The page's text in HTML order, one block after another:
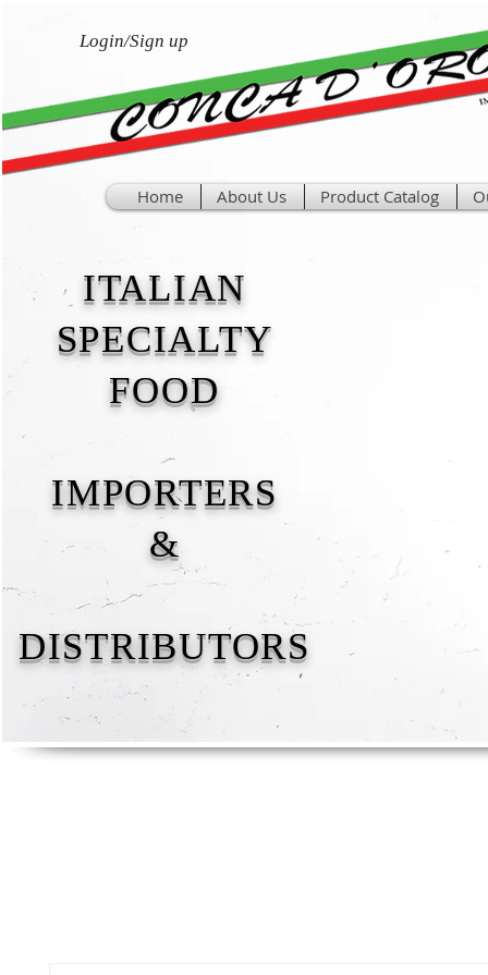
Login/Sign up
Home About Us Product Catalog
ITALIAN
SPECIALTY
FOOD
IMPORTERS
&
DISTRIBUTORS